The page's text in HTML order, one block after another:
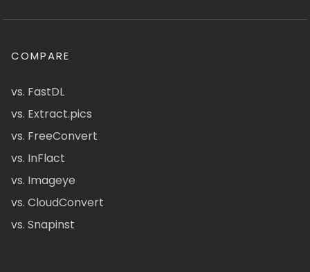
COMPARE
vs. FastDL
vs. Extract.pics
vs. FreeConvert
vs. InFlact
vs. Imageye
vs. CloudConvert
vs. Snapinst